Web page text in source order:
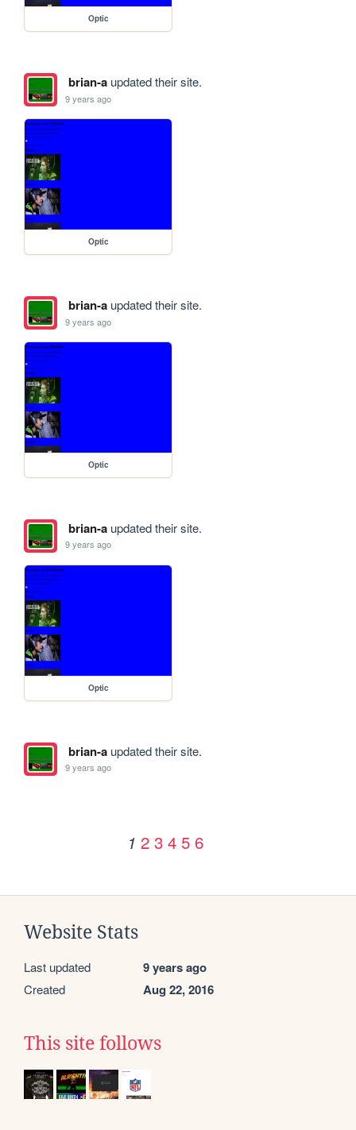
Optic
brian-aupdated their site.
9 years ago
Optic
brian-aupdated their site.
9 years ago
Optic
brian-aupdated their site.
9 years ago
Optic
brian-aupdated their site.
9 years ago
1 2 3 4 5 6
Website Stats
Last updated 9 years ago
Created Aug 22, 2016
This site follows